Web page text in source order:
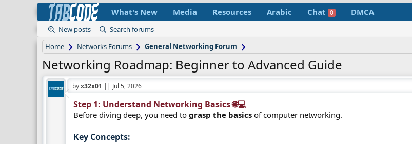
What's New Media Resources Arabic Chat 0 DMCA
New posts
Search forums
Home
Networks Forums General Networking Forum
Networking Roadmap: Beginner to Advanced Guide
byx32x01 || Jul 5, 2026
Step 1: Understand Networking Basics 🌐💻​
Before diving deep, you need tograsp the basics of computer networking.
Key Concepts:​